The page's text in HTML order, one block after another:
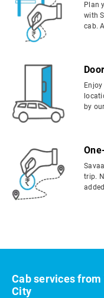
Plan
with
cab.
by
trip.
Cab services
City